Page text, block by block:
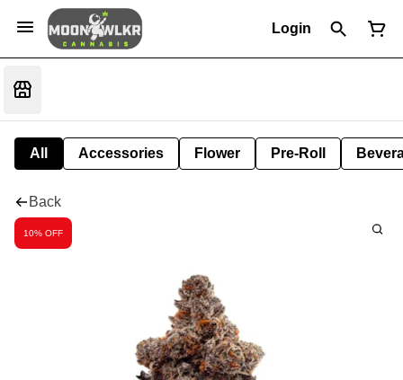
Login
All Accessories Flower Pre-Roll
Back
10% OFF